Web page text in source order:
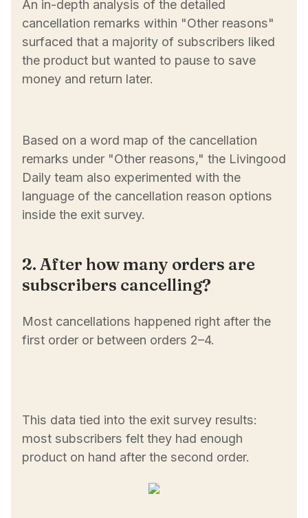
An in-depth analysis of the detailed
cancellation remarks within "Other reasons"
surfaced that a majority of subscribers liked
the product but wanted to pause to save
money and return later.
Based on a word map of the cancellation
remarks under "Other reasons," the Livingood
Daily team also experimented with the
language of the cancellation reason options
inside the exit survey.
2. After how many orders are
subscribers cancelling?
Most cancellations happened right after the
first order or between orders 2–4.
This data tied into the exit survey results:
most subscribers felt they had enough
product on hand after the second order.